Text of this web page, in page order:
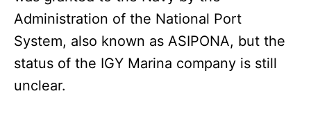
Administration of the National Port
System, also known as ASIPONA, but the
status of the IGY Marina company is still
unclear.